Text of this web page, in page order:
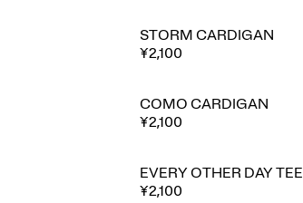
⭐ Best seller
STORM CARDIGAN
¥2,100
🔥 Trending
COMO CARDIGAN
¥2,100
EVERY OTHER DAY TEE
¥2,100